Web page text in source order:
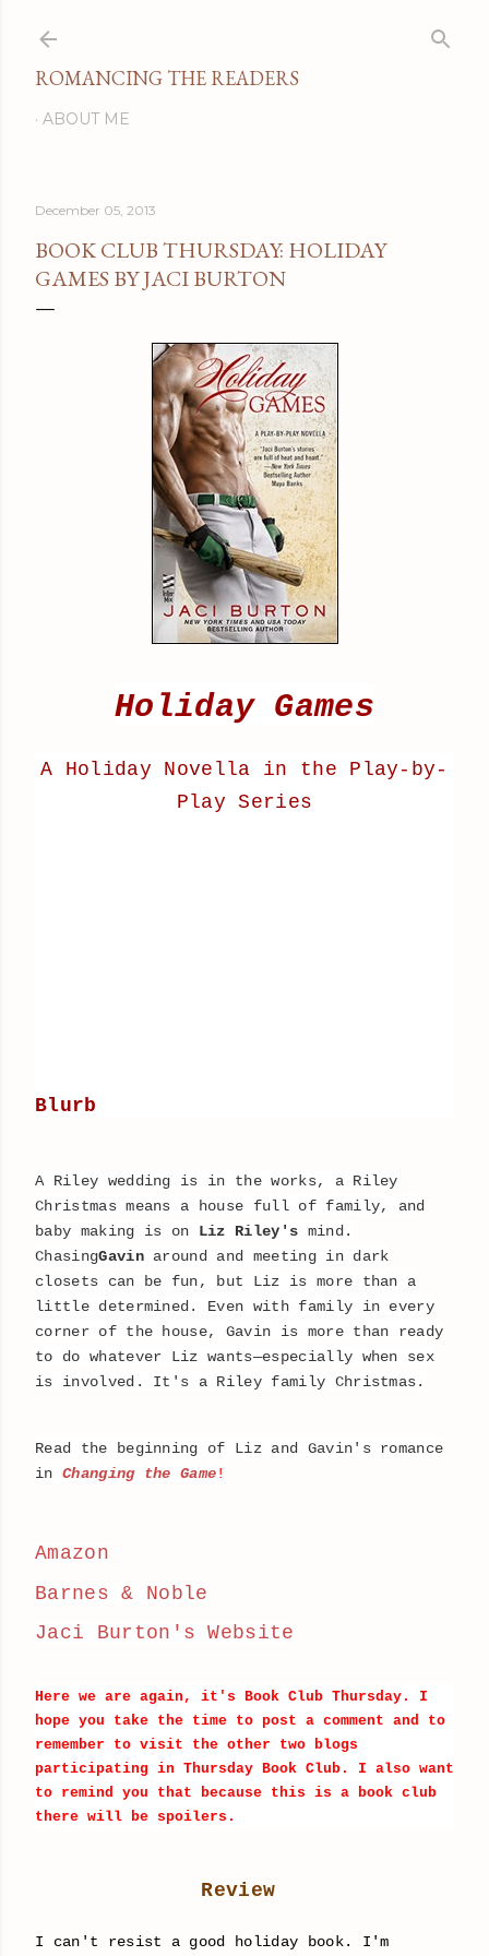
ROMANCING THE READERS
ABOUT ME
December 05, 2013
BOOK CLUB THURSDAY: HOLIDAY
GAMES BY JACI BURTON
Holiday Games
A Holiday Novella in the
Play-by-
Play Series
Blurb
A Riley wedding is in the works, a Riley
Christmas means a house full of family, and
baby making is on Liz Riley's mind.
ChasingGavinaround and meeting in dark
closets can be fun, but Liz is more than a
little determined. Even with family in every
corner of the house, Gavin is more than ready
to do whatever Liz wants—especially when sex
is involved. It's a Riley family Christmas.
Read the beginning of Liz and Gavin's romance
in Changing the Game!
Amazon
Barnes & Noble
Jaci Burton's Website
Here we are again, it's Book Club Thursday. I
hope you take the time to post a comment and to
remember to visit the other two blogs
participating in Thursday Book Club. I also want
to remind you that because this is a book club
there will be spoilers .
Review
I can't resist a good holiday book. I'm